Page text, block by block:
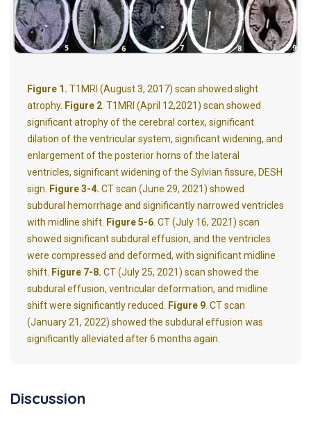
Figure 1. T1MRI (August 3, 2017) scan showed slight
atrophy. Figure 2. T1MRI (April 12,2021) scan showed
significant atrophy of the cerebral cortex, significant
dilation of the ventricular system, significant widening, and
enlargement of the posterior horns of the lateral
ventricles, significant widening of the Sylvian fissure, DESH
sign.
Figure3-4. CTscan (June 29, 2021) showed
subdural hemorrhage and significantly narrowed ventricles
with midline shift. Figure5-6. CT (July 16, 2021) scan
showed significant subdural effusion, and the ventricles
were compressed and deformed, with significant midline
shift. Figure 7-8. CT (July 25, 2021) scan showed the
subdural effusion, ventricular deformation, and midline
shift were significantly reduced.
Figure 9. CTscan
(January 21, 2022) showed the subdural effusion was
significantly alleviated after 6 months again.
Discussion